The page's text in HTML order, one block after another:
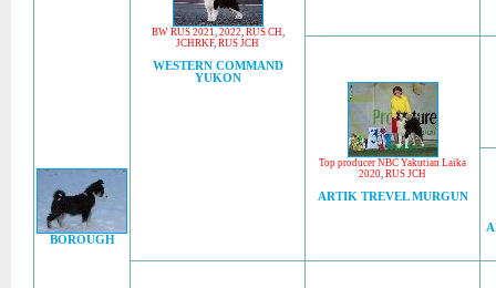
BOROUGH
BW RUS 2021, 2022, RUS CH,
JCHRKF, RUS JCH
WESTERN COMMAND
YUKON
Top producer NBC Yakutian Laika
2020, RUS JCH
ARTIK TREVEL MURGUN